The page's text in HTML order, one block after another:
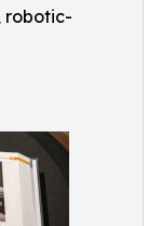
robotic-